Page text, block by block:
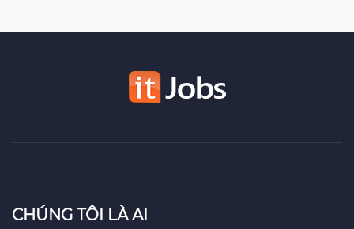
CHÚNG TÔI LÀ AI